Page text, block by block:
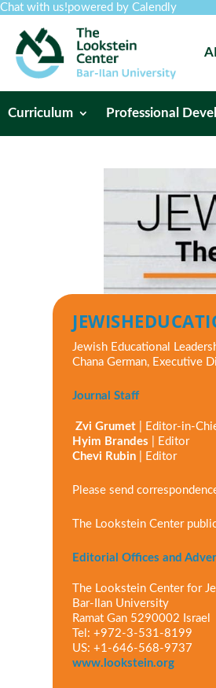
Chat with us!powered by Calendly
Curriculum Professional
JEWISH
Jewish Educational
Chana German, Executive
Journal Staff
Zvi Grumet | Editor-in-
Hyim Brandes | Editor
Chevi Rubin | Editor
Please send
The Lookstein Center
Editorial Offices and
The Lookstein Center for
Bar-Ilan University
Ramat Gan 5290002 Israel
Tel: +972-3-531-8199
US: +1-646-568-9737
www.lookstein.org